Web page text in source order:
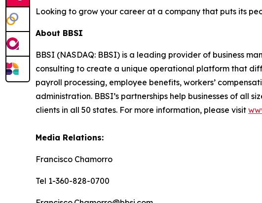
Looking to grow your career at a company that puts its
About BBSI
BBSI (NASDAQ: BBSI) is a leading provider of business
consulting to create a unique operational platform that
payroll processing, employee benefits, workers’
administration. BBSI’s partnerships help businesses of all
clients in all 50 states. For more information, please visit
Media Relations:
Francisco Chamorro
Tel 1-360-828-0700